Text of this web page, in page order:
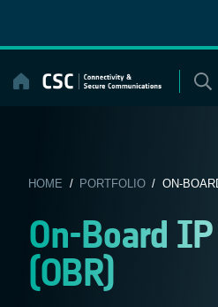
content
HOME / PORTFOLIO/ ON-
On-Board
(OBR)